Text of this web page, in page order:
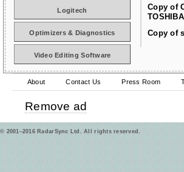
Copy of
TOSHIBA
Copy of
Logitech
Optimizers & Diagnostics
Video Editing Software
About Contact Us Press Room
Remove ad
© 2001–2016 RadarSync Ltd. All rights reserved.